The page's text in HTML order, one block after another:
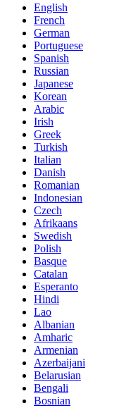
English
French
German
Portuguese
Spanish
Russian
Japanese
Korean
Arabic
Irish
Greek
Turkish
Italian
Danish
Romanian
Indonesian
Czech
Afrikaans
Swedish
Polish
Basque
Catalan
Esperanto
Hindi
Lao
Albanian
Amharic
Armenian
Azerbaijani
Belarusian
Bengali
Bosnian